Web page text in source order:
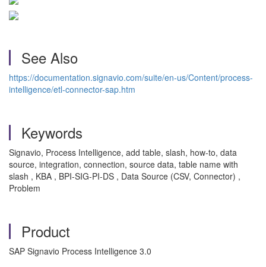
See Also
https://documentation.signavio.com/suite/en-us/Content/process-
intelligence/etl-connector-sap.htm
Keywords
Signavio, Process Intelligence, add table, slash, how-to, data
source, integration, connection, source data, table name with
slash , KBA , BPI-SIG-PI-DS , Data Source (CSV, Connector) ,
Problem
Product
SAP Signavio Process Intelligence 3.0